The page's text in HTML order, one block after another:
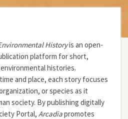
Historyis an open-
platform for short,
histories.
and place, each story focuses
or species as it
society. By publishing digitally
Portal, Arcadiapromotes